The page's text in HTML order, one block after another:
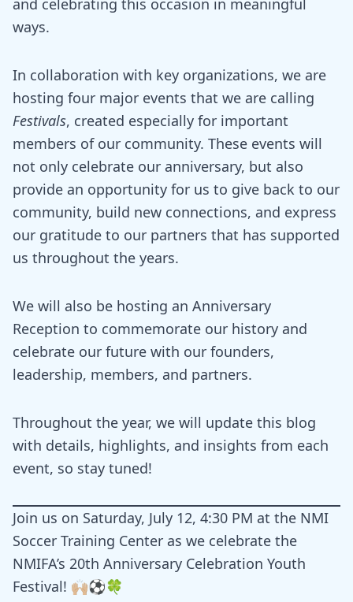
ways.
In collaboration with key organizations, we are
hosting four major events that we are calling
Festivals, created especially for important
members of our community. These events will
not only celebrate our anniversary, but also
provide an opportunity for us to give back to our
community, build new connections, and express
our gratitude to our partners that has supported
us throughout the years.
We will also be hosting an Anniversary
Reception to commemorate our history and
celebrate our future with our founders,
leadership, members, and partners.
Throughout the year, we will update this blog
with details, highlights, and insights from each
event, so stay tuned!
Join us on Saturday, July 12, 4:30 PM at the NMI
Soccer Training Center as we celebrate the
NMIFA’s 20th Anniversary Celebration Youth
Festival! 🙌🏼⚽️🍀